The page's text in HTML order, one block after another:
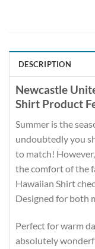
DESCRIPTION
Newcastle
Shirt Product
Summer is the
undoubtedly you
to match!
the comfort of the
Hawaiian Shirt
Designed for both
Perfect for warm
absolutely